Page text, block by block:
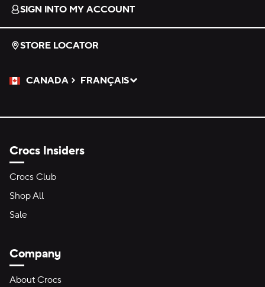
SIGN INTO MY ACCOUNT
STORE LOCATOR
CANADA
Please Select a Language.
FRANÇAIS
Selected
Crocs Insiders
Crocs Club
Shop All
Sale
Company
About Crocs